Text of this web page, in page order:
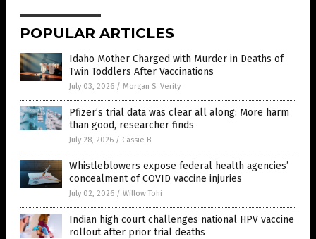
POPULAR ARTICLES
Idaho Mother Charged with Murder in Deaths of
Twin Toddlers After Vaccinations
July 03, 2026 / Morgan S. Verity
Pfizer’s trial data was clear all along: More harm
than good, researcher finds
July 28, 2026 / Cassie B.
Whistleblowers expose federal health agencies’
concealment of COVID vaccine injuries
July 02, 2026 / Willow Tohi
Indian high court challenges national HPV vaccine
rollout after prior trial deaths